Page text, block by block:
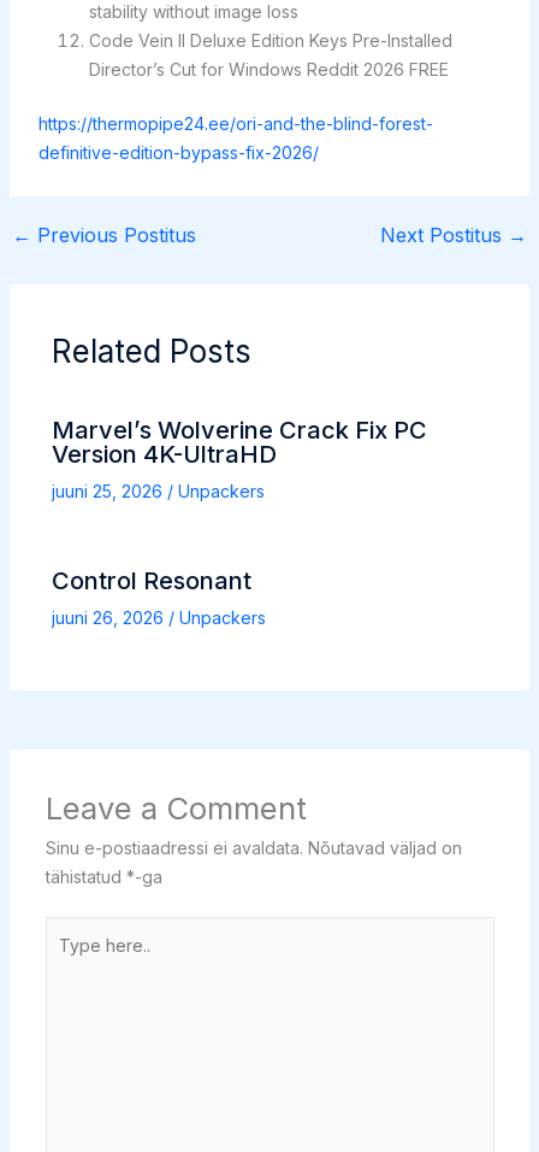
stability without image loss
Code Vein II Deluxe Edition Keys Pre-Installed
Director’s Cut for Windows Reddit 2026 FREE
https://thermopipe24.ee/ori-and-the-blind-forest-
definitive-edition-bypass-fix-2026/
← Previous Postitus Next Postitus →
Related Posts
Marvel’s Wolverine Crack Fix PC
Version 4K-UltraHD
juuni 25, 2026 / Unpackers
Control Resonant
juuni 26, 2026 / Unpackers
Leave a Comment
Sinu e-postiaadressi ei avaldata. Nõutavad väljad on
tähistatud *-ga
here..